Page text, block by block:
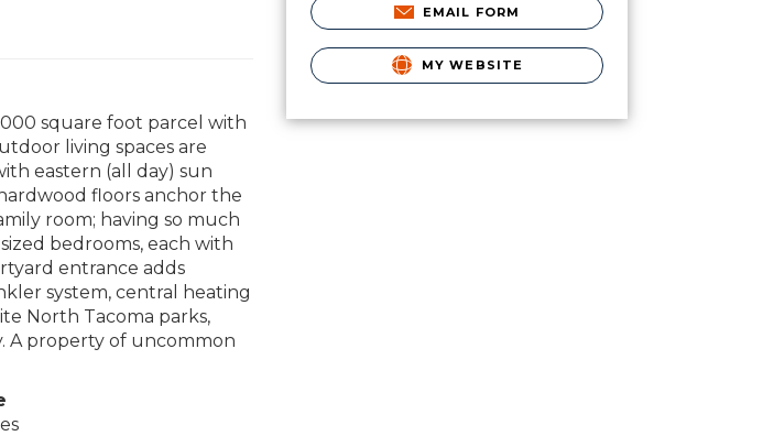
square foot parcel with
living spaces are
eastern (all day) sun
floors anchor the
room; having so much
bedrooms, each with
entrance adds
system, central heating
North Tacoma parks,
A property of uncommon
EMAIL FORM
MY WEBSITE